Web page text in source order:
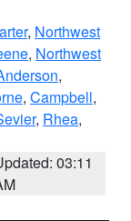
, Northwest
, Northwest
,
, Campbell,
, Rhea,
03:11